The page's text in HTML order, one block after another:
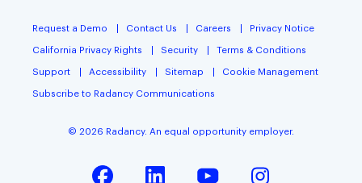
Request a Demo Contact Us Careers Privacy Notice
California Privacy Rights Security Terms & Conditions
Support Accessibility Sitemap Cookie Management
Subscribe to Radancy Communications
© 2026 Radancy. An equal opportunity employer.